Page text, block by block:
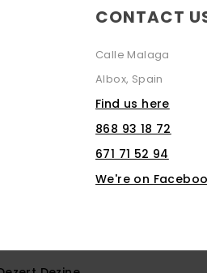
CONTACT
Calle Malaga
Albox, Spain
Find us here
868 93 18 72
671 71 52 94
We're on